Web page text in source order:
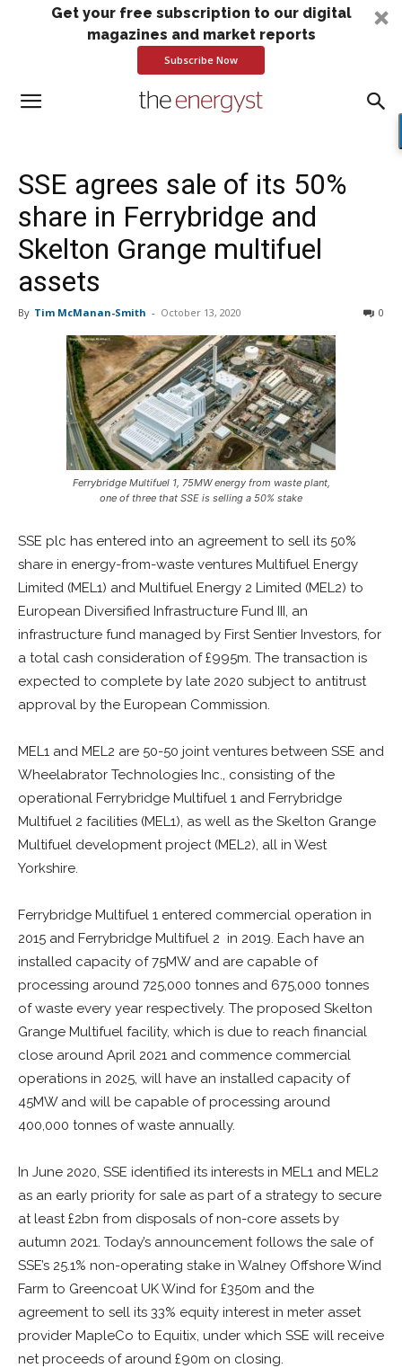
Get your free subscription to our digital
magazines and market reports
Subscribe Now
SSE agrees sale of its 50%
share in Ferrybridge and
Skelton Grange multifuel
assets
By Tim McManan-Smith - October 13, 2020 0
Ferrybridge Multifuel 1, 75MW energy from waste plant,
one of three that SSE is selling a 50% stake
SSE plc has entered into an agreement to sell its 50%
share in energy-from-waste ventures Multifuel Energy
Limited (MEL1) and Multifuel Energy 2 Limited (MEL2) to
European Diversified Infrastructure Fund III, an
infrastructure fund managed by First Sentier Investors, for
a total cash consideration of £995m. The transaction is
expected to complete by late 2020 subject to antitrust
approval by the European Commission.
MEL1 and MEL2 are 50-50 joint ventures between SSE and
Wheelabrator Technologies Inc., consisting of the
operational Ferrybridge Multifuel 1 and Ferrybridge
Multifuel 2 facilities (MEL1), as well as the Skelton Grange
Multifuel development project (MEL2), all in West
Yorkshire.
Ferrybridge Multifuel 1 entered commercial operation in
2015 and Ferrybridge Multifuel 2 in 2019. Each have an
installed capacity of 75MW and are capable of
processing around 725,000 tonnes and 675,000 tonnes
of waste every year respectively. The proposed Skelton
Grange Multifuel facility, which is due to reach financial
close around April 2021 and commence commercial
operations in 2025, will have an installed capacity of
45MW and will be capable of processing around
400,000 tonnes of waste annually.
In June 2020, SSE identified its interests in MEL1 and MEL2
as an early priority for sale as part of a strategy to secure
at least £2bn from disposals of non-core assets by
autumn 2021. Today’s announcement follows the sale of
SSE’s 25.1% non-operating stake in Walney Offshore Wind
Farm to Greencoat UK Wind for £350m and the
agreement to sell its 33% equity interest in meter asset
provider MapleCo to Equitix, under which SSE will receive
net proceeds of around £90m on closing.